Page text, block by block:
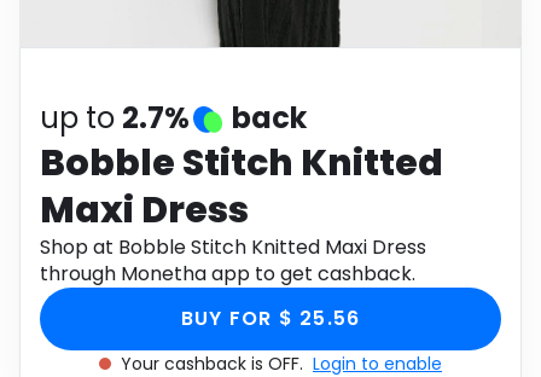
up to 2.7% back
Bobble Stitch Knitted
Maxi Dress
Shop at Bobble Stitch Knitted Maxi Dress
through Monetha app to get cashback.
BUY FOR $ 25.56
Your cashback is OFF. Login to enable